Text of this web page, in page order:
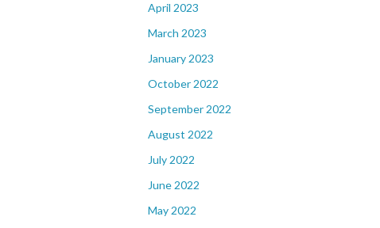
April 2023
March 2023
January 2023
October 2022
September 2022
August 2022
July 2022
June 2022
May 2022